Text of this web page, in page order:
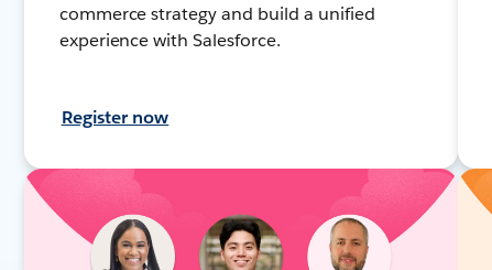
commerce strategy and build a unified
experience with Salesforce.
Register now